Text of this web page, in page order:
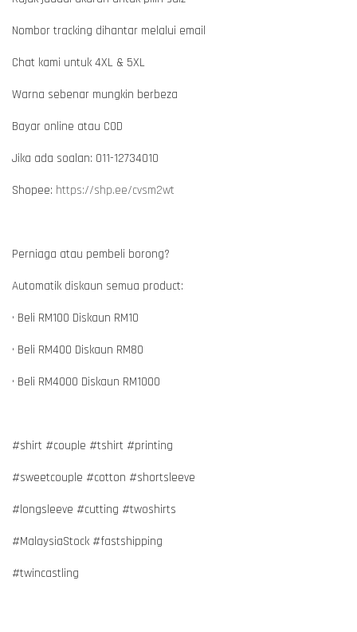
Nombor tracking dihantar melalui email
Chat kami untuk 4XL & 5XL
Warna sebenar mungkin berbeza
Bayar online atau COD
Jika ada soalan: 011-12734010
Shopee: https://shp.ee/cvsm2wt
Perniaga atau pembeli borong?
Automatik diskaun semua product:
• Beli RM100 Diskaun RM10
• Beli RM400 Diskaun RM80
• Beli RM4000 Diskaun RM1000
#shirt #couple #tshirt #printing
#sweetcouple #cotton #shortsleeve
#longsleeve #cutting #twoshirts
#MalaysiaStock #fastshipping
#twincastling